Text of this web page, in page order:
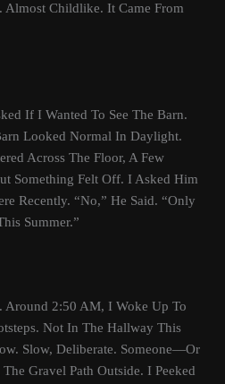
Almost Childlike. It Came From
If I Wanted To See The Barn.
Looked Normal In Daylight.
Across The Floor, A Few
Something Felt Off. I Asked Him
Recently. “No,” He Said. “Only
Summer.”
Around 2:50 AM, I Woke Up To
Not In The Hallway This
Slow, Deliberate. Someone—Or
Gravel Path Outside. I Peeked